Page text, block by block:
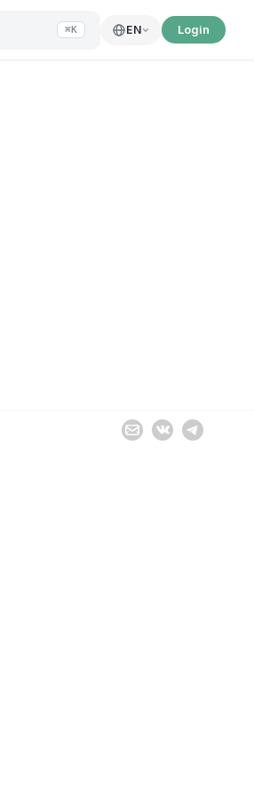
⌘K EN Login